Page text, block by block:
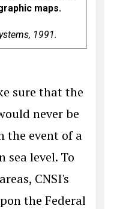
maps.
1991.
sure that the
never be
the event of a
sea level. To
CNSI's
the Federal